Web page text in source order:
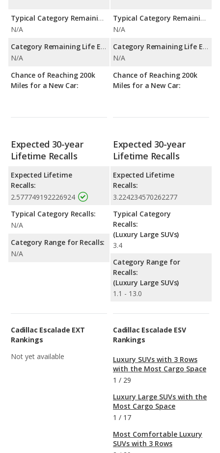
Typical Category Remaining Life Expectancy:
N/A
Category Remaining Life Expectancy Range:
N/A
Chance of Reaching 200k
Miles for a New Car:
Typical Category Remaining Life Expectancy:
N/A
Category Remaining Life Expectancy Range:
N/A
Chance of Reaching 200k
Miles for a New Car:
Expected 30-year
Lifetime Recalls
Expected Lifetime
Recalls:
2.577749192226924
Typical Category Recalls:
N/A
Category Range for Recalls:
N/A
Expected 30-year
Lifetime Recalls
Expected Lifetime
Recalls:
3.224234570262277
Typical Category
Recalls:
(Luxury Large SUVs)
3.4
Category Range for
Recalls:
(Luxury Large SUVs)
1.1 - 13.0
Cadillac Escalade EXT
Rankings
Not yet available
Cadillac Escalade ESV
Rankings
Luxury SUVs with 3 Rows
with the Most Cargo Space
1 / 29
Luxury Large SUVs with the
Most Cargo Space
1 / 17
Most Comfortable Luxury
SUVs with 3 Rows